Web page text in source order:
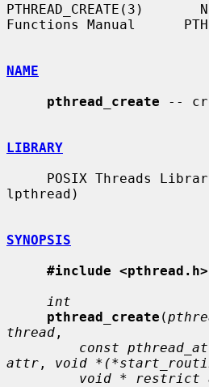
PTHREAD_CREATE(3)
Functions Manual
NAME
pthread_create --
LIBRARY
lpthread)
SYNOPSIS
#include <pthread.h>
int
pthread_create (
thread ,
const
attr , void
void * restrict